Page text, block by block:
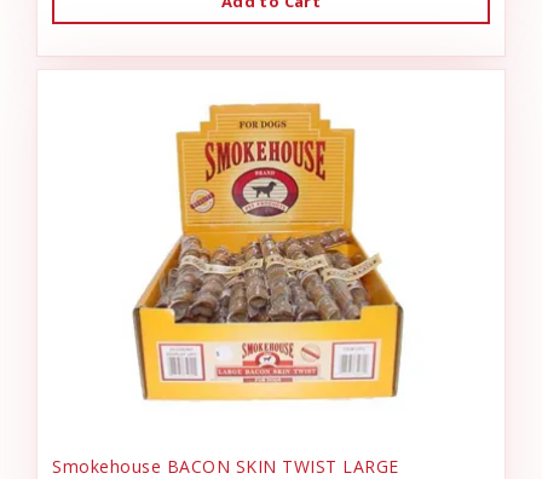
Smokehouse BACON SKIN TWIST LARGE